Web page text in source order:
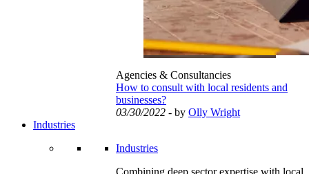
Agencies & Consultancies
How to consult with local residents and
businesses?
03/30/2022 - by Olly Wright
Industries
Industries
Combining deep sector expertise with local